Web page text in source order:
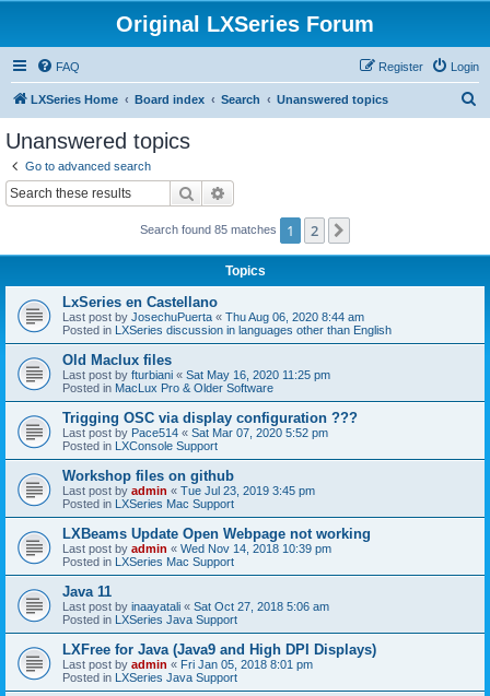
Original LXSeries Forum
FAQ Login
Register
LXSeries Home Board index Search Unanswered topics
Unanswered topics
Go to advanced search
Search
Search found 85 matches 1 2
Topics
LxSeries en Castellano
Last post by JosechuPuerta « Thu Aug 06, 2020 8:44 am
Posted in LXSeries discussion in languages other than English
Old Maclux files
Last post by fturbiani « Sat May 16, 2020 11:25 pm
Posted in MacLux Pro & Older Software
Trigging OSC via display configuration ???
Last post by Pace514 « Sat Mar 07, 2020 5:52 pm
Posted in LXConsole Support
Workshop files on github
Last post by admin « Tue Jul 23, 2019 3:45 pm
Posted in LXSeries Mac Support
LXBeams Update Open Webpage not working
Last post by admin « Wed Nov 14, 2018 10:39 pm
Posted in LXSeries Mac Support
Java 11
Last post by inaayatali « Sat Oct 27, 2018 5:06 am
Posted in LXSeries Java Support
LXFree for Java (Java9 and High DPI Displays)
Last post by admin « Fri Jan 05, 2018 8:01 pm
Posted in LXSeries Java Support